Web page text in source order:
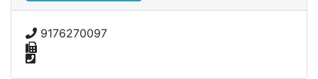
9176270097